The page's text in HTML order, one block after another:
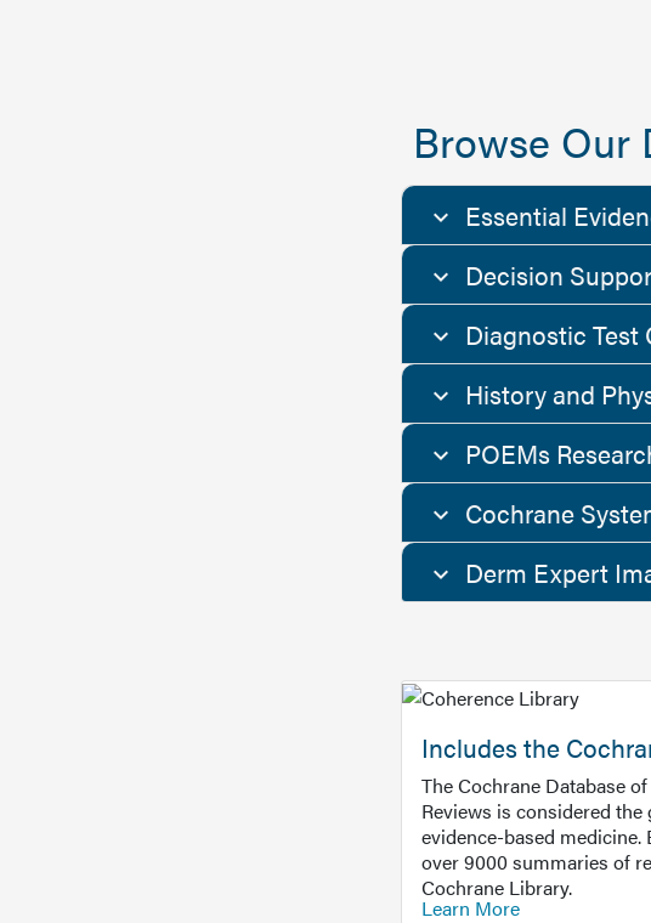
Browse Our
Essential
Decision
Diagnostic Test
History and
POEMs
Cochrane
Derm Expert
Includes the
The Cochrane Database
Reviews is considered
evidence-based medicine.
over 9000 summaries of
Cochrane Library.
Learn More